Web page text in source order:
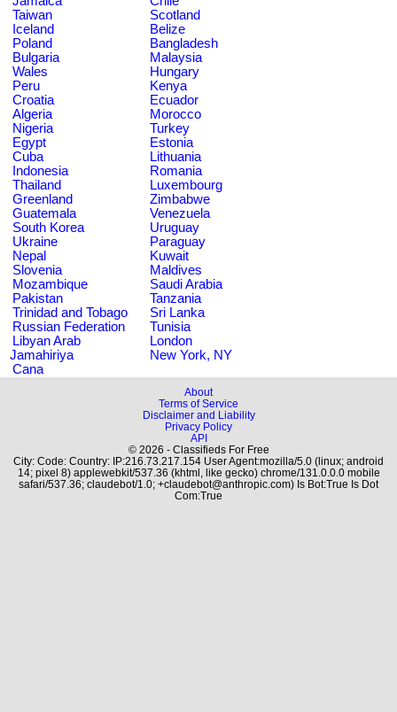
Taiwan
Scotland
Iceland
Belize
Poland
Bangladesh
Bulgaria
Malaysia
Wales
Hungary
Peru
Kenya
Croatia
Ecuador
Algeria
Morocco
Nigeria
Turkey
Egypt
Estonia
Cuba
Lithuania
Indonesia
Romania
Thailand
Luxembourg
Greenland
Zimbabwe
Guatemala
Venezuela
South Korea
Uruguay
Ukraine
Paraguay
Nepal
Kuwait
Slovenia
Maldives
Mozambique
Saudi Arabia
Pakistan
Tanzania
Trinidad and Tobago
Sri Lanka
Russian Federation
Tunisia
Libyan Arab
Jamahiriya
London
New York, NY
Cana
About
Terms of Service
Disclaimer and Liability
Privacy Policy
API
© 2026 - Classifieds For Free
City: Code: Country: IP:216.73.217.154 User Agent:mozilla/5.0 (linux; android
14; pixel 8) applewebkit/537.36 (khtml, like gecko) chrome/131.0.0.0 mobile
safari/537.36; claudebot/1.0; +claudebot@anthropic.com) Is Bot:True Is Dot
Com:True